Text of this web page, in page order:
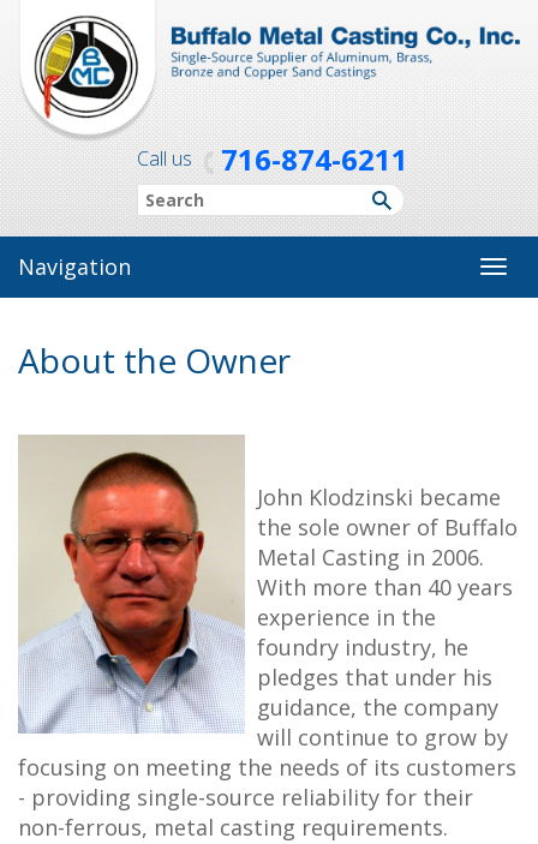
Call us 716-874-6211
Navigation
About the Owner
John Klodzinski became
the sole owner of Buffalo
Metal Casting in 2006.
With more than 40 years
experience in the
foundry industry, he
pledges that under his
guidance, the company
will continue to grow by
focusing on meeting the needs of its customers
- providing single-source reliability for their
non-ferrous, metal casting requirements.